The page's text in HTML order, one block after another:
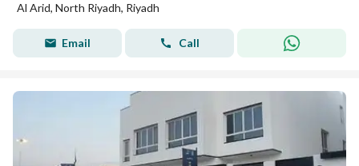
Al Arid, North Riyadh, Riyadh
Email Call